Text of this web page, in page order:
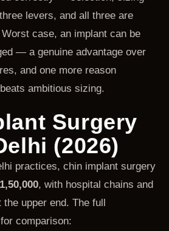
levers, and all three are
case, an implant can be
— a genuine advantage over
and one more reason
ambitious sizing.
Surgery
(2026)
practices, chin implant surgery
, with hospital chains and
upper end. The full
comparison: